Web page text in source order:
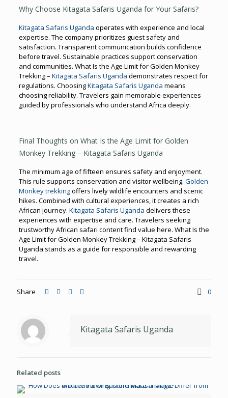
Why Choose Kitagata Safaris Uganda for Your Safaris?
Kitagata Safaris Uganda operates with experience and local
expertise. The company prioritizes guest safety and
satisfaction. Transparent communication builds confidence
before travel. Sustainable practices support conservation
and communities. What Is the Age Limit for Golden Monkey
Trekking – Kitagata Safaris Uganda demonstrates respect for
regulations. ChoosingKitagata Safaris Uganda means
choosing reliability. Travelers gain memorable experiences
guided by professionals who understand Africa deeply.
Final Thoughts on What Is the Age Limit for Golden
Monkey Trekking – Kitagata Safaris Uganda
The minimum age of fifteen ensures safety and enjoyment.
This rule supports conservation and visitor wellbeing. Golden
Monkey trekkingoffers lively wildlife encounters and scenic
hikes. Combined with cultural experiences, it creates a rich
African journey. Kitagata Safaris Uganda delivers these
experiences with expertise and care. Travelers seeking
trustworthy African safari content find value here. What Is the
Age Limit for Golden Monkey Trekking – Kitagata Safaris
Uganda stands as a guide for responsible and rewarding
travel.
Share 0
Kitagata Safaris Uganda
Related posts